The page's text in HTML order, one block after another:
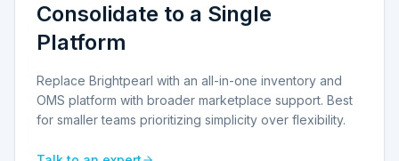
Consolidate to a Single
Platform
Replace Brightpearl with an all-in-one inventory and
OMS platform with broader marketplace support. Best
for smaller teams prioritizing simplicity over flexibility.